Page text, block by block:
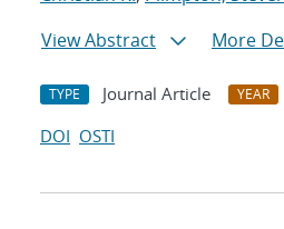
View Abstract
More
TYPE Journal Article YEAR
DOI OSTI